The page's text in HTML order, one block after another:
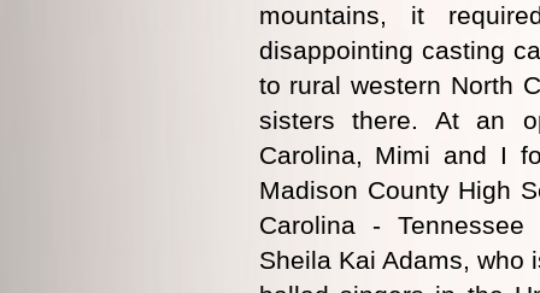
mountains, it
disappointing casting
to rural western North
sisters there. At an
Carolina, Mimi and I
Madison County High
Carolina -
Sheila Kai Adams, who